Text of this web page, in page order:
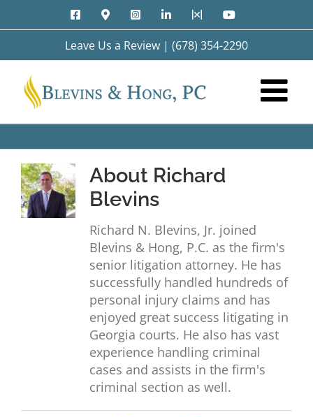
to
FacebookGoogleInstagramLinkedIn YouTube
Leave Us a Review | (678) 354-2290
About Richard
Blevins
Richard N. Blevins, Jr. joined
Blevins & Hong, P.C. as the firm's
senior litigation attorney. He has
successfully handled hundreds of
personal injury claims and has
enjoyed great success litigating in
Georgia courts. He also has vast
experience handling criminal
cases and assists in the firm's
criminal section as well.